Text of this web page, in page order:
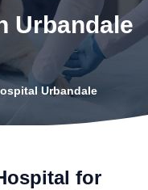
Urbandale
Urbandale
for